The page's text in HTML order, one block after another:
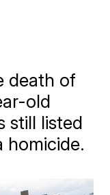
death of
old
still listed
homicide.